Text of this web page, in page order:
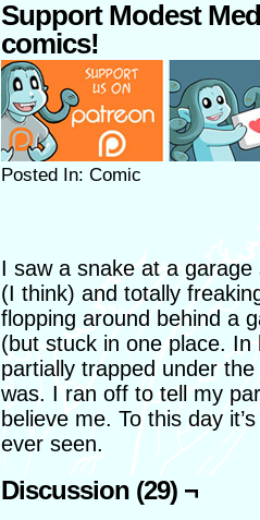
Support Modest
comics!
Posted In: Comic
I saw a snake at a
(I think) and totally
flopping around behind a
(but stuck in one place.
partially trapped under
was. I ran off to tell my
believe me. To this day
ever seen.
Discussion (29) ¬